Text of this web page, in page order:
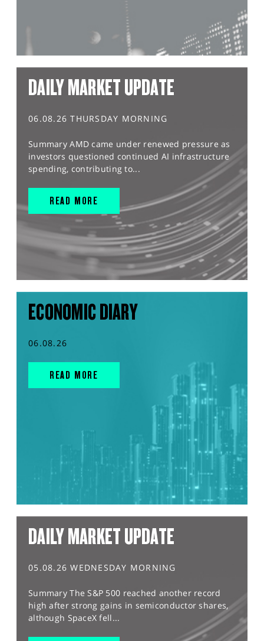
DAILY MARKET UPDATE
06.08.26 THURSDAY MORNING
Summary AMD came under renewed pressure as
investors questioned continued AI infrastructure
spending, contributing to...
READ MORE
ECONOMIC DIARY
06.08.26
READ MORE
DAILY MARKET UPDATE
05.08.26 WEDNESDAY MORNING
Summary The S&P 500 reached another record
high after strong gains in semiconductor shares,
although SpaceX fell...